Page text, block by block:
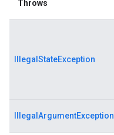
Throws
IllegalStateException
IllegalArgumentException